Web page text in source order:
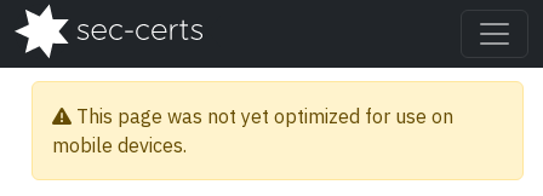
This page was not yet optimized for use on
mobile devices.